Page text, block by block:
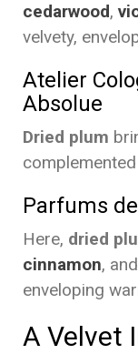
cedarwood,
velvety,
Atelier
Absolue
Dried plum
Parfums
Here, dried
cinnamon, and
enveloping
A Velvet